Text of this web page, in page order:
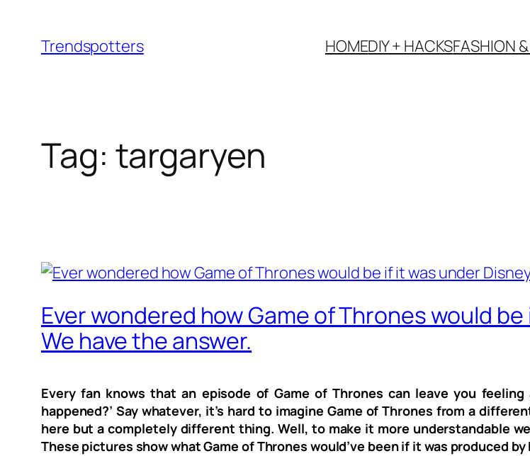
content
Trendspotters HOMEDIY + HACKSFASHION
Tag: targaryen
Ever wondered how Game of Thrones would
We have the answer.
Every fan knows that an episode of Game of Thrones can leave you
happened?’ Say whatever, it’s hard to imagine Game of Thrones from a
here but a completely different thing. Well, to make it more understandable
These pictures show what Game of Thrones would’ve been if it was produced